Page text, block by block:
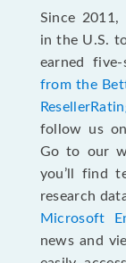
Since 2011,
in the U.S.
earned
from the
follow us
Go to our
you’ll find
research
Microsoft
news and